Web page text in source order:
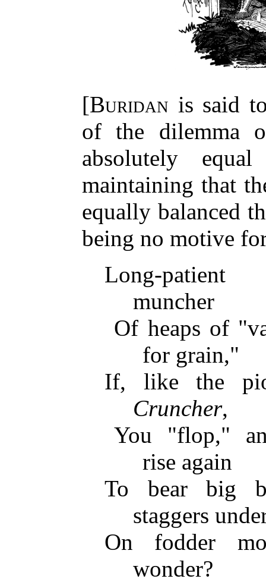
[Buridan is said
of the dilemma
absolutely
maintaining that
equally balanced
being no motive
Long-patient
muncher
Of heaps of
for grain,"
If, like the
Cruncher,
You "flop,"
rise again
To bear big
staggers
On fodder
wonder?